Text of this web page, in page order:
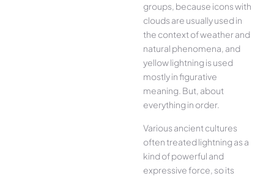
groups, because icons with
clouds are usually used in
the context of weather and
natural phenomena, and
yellow lightning is used
mostly in figurative
meaning. But, about
everything in order.
Various ancient cultures
often treated lightning as a
kind of powerful and
expressive force, so its